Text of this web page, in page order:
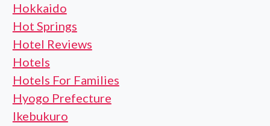
Hokkaido
Hot Springs
Hotel Reviews
Hotels
Hotels For Families
Hyogo Prefecture
Ikebukuro